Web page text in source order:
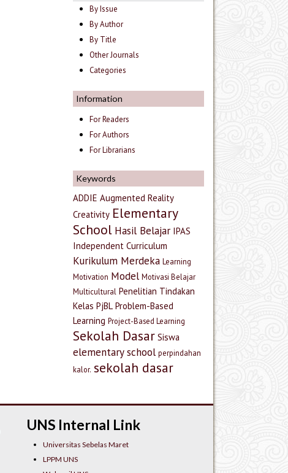
By Issue
By Author
By Title
Other Journals
Categories
Information
For Readers
For Authors
For Librarians
Keywords
ADDIE Augmented Reality
Creativity Elementary
School Hasil Belajar IPAS
Independent Curriculum
Kurikulum Merdeka Learning
Motivation Model Motivasi Belajar
Multicultural Penelitian Tindakan
Kelas PjBL Problem-Based
Learning Project-Based Learning
Sekolah Dasar Siswa
elementary school perpindahan
kalor. sekolah dasar
UNS Internal Link
Universitas Sebelas Maret
LPPM UNS